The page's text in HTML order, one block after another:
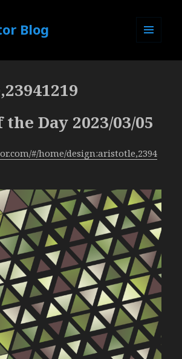
Blog
Day 2023/03/05
#/home/design:aristotle,2394